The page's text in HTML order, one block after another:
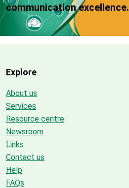
communication excellence.
Explore
About us
Services
Resource centre
Newsroom
Links
Contact us
Help
FAQs